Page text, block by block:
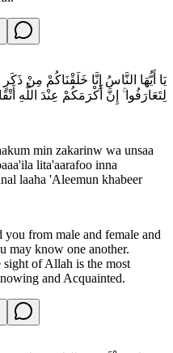
يَا أَيُّهَا النَّاسُ إِنَّا خَلَقْنَاكُمْ مِنْ
لِتَعَارَفُوا ۚ إِنَّ أَكْرَمَكُمْ عِنْدَ اللَّهِ
min zakarinw wa unsaa
lita'aarafoo inna
laaha 'Aleemun khabeer
you from male and female and
may know one another.
of Allah is the most
and Acquainted.